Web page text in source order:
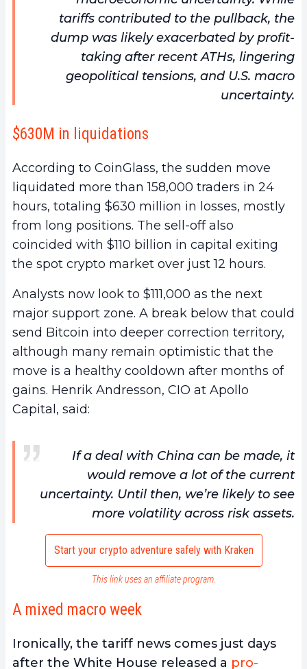
tariffs contributed to the pullback, the
dump was likely exacerbated by profit-
taking after recent ATHs, lingering
geopolitical tensions, and U.S. macro
uncertainty.
$630M in liquidations
According to CoinGlass, the sudden move
liquidated more than 158,000 traders in 24
hours, totaling $630 million in losses, mostly
from long positions. The sell-off also
coincided with $110 billion in capital exiting
the spot crypto market over just 12 hours.
Analysts now look to $111,000 as the next
major support zone. A break below that could
send Bitcoin into deeper correction territory,
although many remain optimistic that the
move is a healthy cooldown after months of
gains. Henrik Andresson, CIO at Apollo
Capital, said:
If a deal with China can be made, it
would remove a lot of the current
uncertainty. Until then, we’re likely to see
more volatility across risk assets.
Start your crypto adventure safely with Kraken
This link uses an affiliate program.
A mixed macro week
Ironically, the tariff news comes just days
after the White House released a pro-